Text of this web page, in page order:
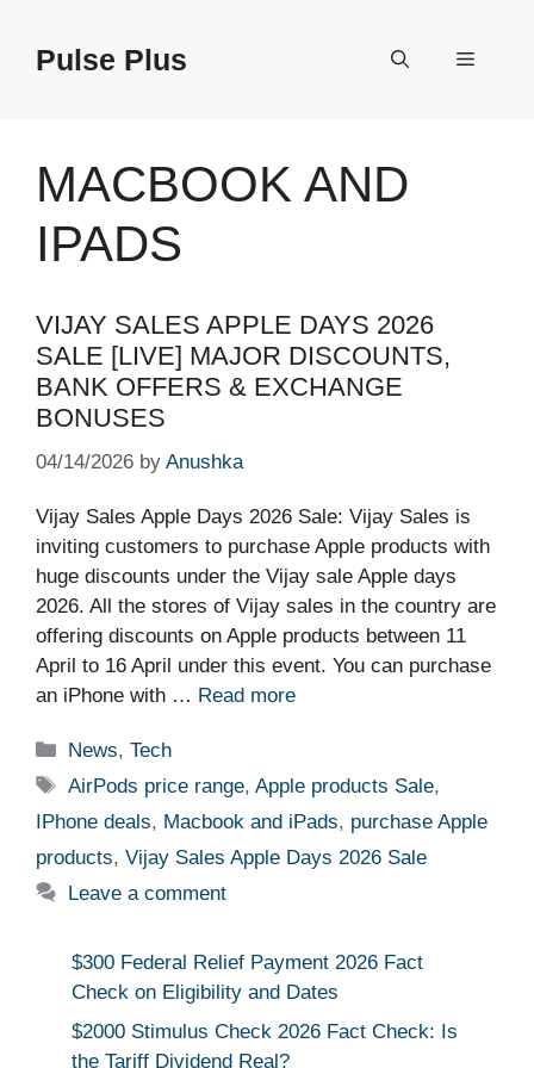
contentPulse Plus Menu
MACBOOK AND
IPADS
VIJAY SALES APPLE DAYS 2026
SALE [LIVE] MAJOR DISCOUNTS,
BANK OFFERS & EXCHANGE
BONUSES
04/14/2026 by Anushka
Vijay Sales Apple Days 2026 Sale: Vijay Sales is
inviting customers to purchase Apple products with
huge discounts under the Vijay sale Apple days
2026. All the stores of Vijay sales in the country are
offering discounts on Apple products between 11
April to 16 April under this event. You can purchase
an iPhone with … Read more
Categories
News,Tech
Tags
AirPods price range,Apple products Sale,
IPhone deals, Macbook and iPads, purchase Apple
products, Vijay Sales Apple Days 2026 Sale
Leave a comment
$300 Federal Relief Payment 2026 Fact
Check on Eligibility and Dates
$2000 Stimulus Check 2026 Fact Check: Is
the Tariff Dividend Real?